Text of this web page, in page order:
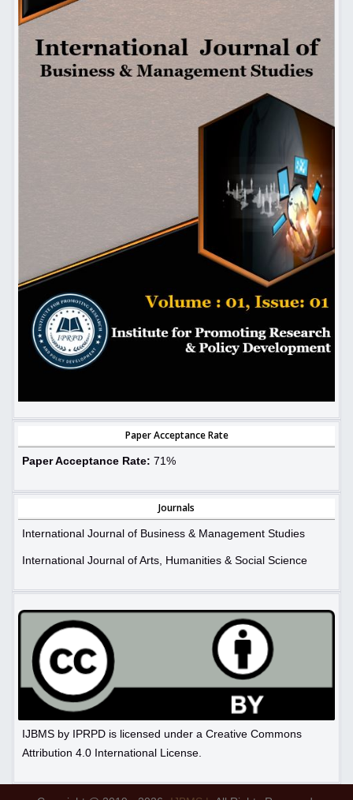
Paper Acceptance Rate
Paper Acceptance Rate: 71%
Journals
International Journal of Business & Management Studies
International Journal of Arts, Humanities & Social Science
IJBMS by IPRPD is licensed under a Creative Commons
Attribution 4.0 International License.